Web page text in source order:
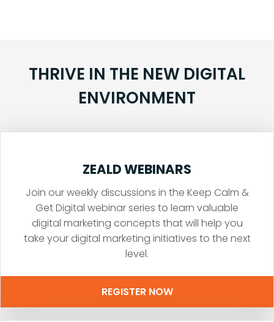
THRIVE IN THE NEW DIGITAL
ENVIRONMENT
ZEALD WEBINARS
Join our weekly discussions in the Keep Calm &
Get Digital webinar series to learn valuable
digital marketing concepts that will help you
take your digital marketing initiatives to the next
level.
REGISTER NOW